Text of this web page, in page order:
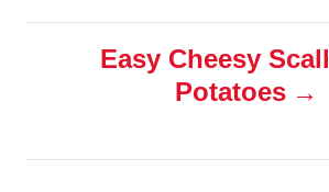
e
s
a
Easy Cheesy
Potatoes